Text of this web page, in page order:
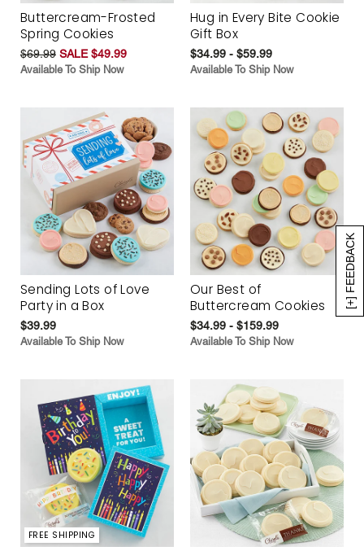
[+] FEEDBACK
Buttercream-Frosted
Spring Cookies
$69.99 SALE $49.99
Available To Ship Now
Hug in Every Bite Cookie
Gift Box
$34.99 - $59.99
Available To Ship Now
Sending Lots of Love
Party in a Box
$39.99
Available To Ship Now
Our Best of
Buttercream Cookies
$34.99 - $159.99
Available To Ship Now
FREE SHIPPING